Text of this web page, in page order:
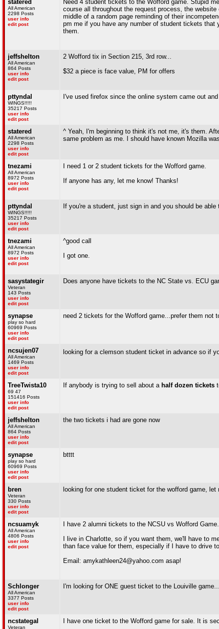
statered
All American
2298 Posts
user info
edit post
Need 4 student tickets to the Wofford game. Stupid
course all throughout the request process, the
middle of a random page reminding of their
pm me if you have any number of student tickets
them.
jeffshelton
All American
864 Posts
user info
edit post
2 Wofford tix in Section 215, 3rd row...
$32 a piece is face value, PM for offers
pttyndal
WINGS!!!!!
35217 Posts
user info
edit post
I've used firefox since the online system came out
statered
All American
2298 Posts
user info
edit post
^ Yeah, I'm beginning to think it's not me, it's them.
same problem as me. I should have known Mozilla
tnezami
All American
8972 Posts
user info
edit post
I need 1 or 2 student tickets for the Wofford game.
If anyone has any, let me know! Thanks!
pttyndal
WINGS!!!!!
35217 Posts
user info
edit post
If you're a student, just sign in and you should be
tnezami
All American
8972 Posts
user info
edit post
^good call
I got one.
sasystategir
Veteran
143 Posts
user info
edit post
Does anyone have tickets to the NC State vs. ECU
synapse
play so hard
60969 Posts
user info
edit post
need 2 tickets for the Wofford game...prefer them not
ncsujen07
All American
1469 Posts
user info
edit post
looking for a clemson student ticket in advance so if
TreeTwista10
69 47
151416 Posts
user info
edit post
If anybody is trying to sell about a half dozen tickets
jeffshelton
All American
864 Posts
user info
edit post
the two tickets i had are gone now
synapse
play so hard
60969 Posts
user info
edit post
btttt
bren
Veteran
330 Posts
user info
edit post
looking for one student ticket for the wofford game, let
ncsuamyk
All American
4806 Posts
user info
edit post
I have 2 alumni tickets to the NCSU vs Wofford
I live in Charlotte, so if you want them, we'll have to
than face value for them, especially if I have to drive
Email: amykathleen24@yahoo.com asap!
Schlonger
All American
3377 Posts
user info
edit post
I'm looking for ONE guest ticket to the Louiville
ncstategal
Veteran
I have one ticket to the Wofford game for sale. It is